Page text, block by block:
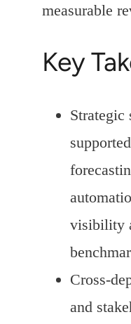
measurable
Key
Strategic
visibility
Cross-
and